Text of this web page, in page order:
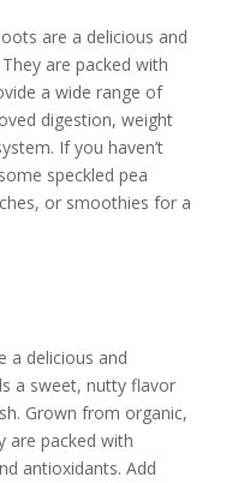
are a delicious and
are packed with
a wide range of
digestion, weight
If you haven’t
speckled pea
or smoothies for a
a delicious and
a sweet, nutty flavor
Grown from organic,
are packed with
antioxidants. Add